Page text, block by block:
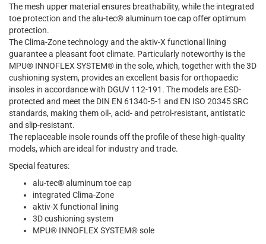
The mesh upper material ensures breathability, while the integrated
toe protection and the alu-tec® aluminum toe cap offer optimum
protection.
The Clima-Zone technology and the aktiv-X functional lining
guarantee a pleasant foot climate. Particularly noteworthy is the
MPU® INNOFLEX SYSTEM® in the sole, which, together with the 3D
cushioning system, provides an excellent basis for orthopaedic
insoles in accordance with DGUV 112-191. The models are ESD-
protected and meet the DIN EN 61340-5-1 and EN ISO 20345 SRC
standards, making them oil-, acid- and petrol-resistant, antistatic
and slip-resistant.
The replaceable insole rounds off the profile of these high-quality
models, which are ideal for industry and trade.
Special features:
alu-tec® aluminum toe cap
integrated Clima-Zone
aktiv-X functional lining
3D cushioning system
MPU® INNOFLEX SYSTEM® sole